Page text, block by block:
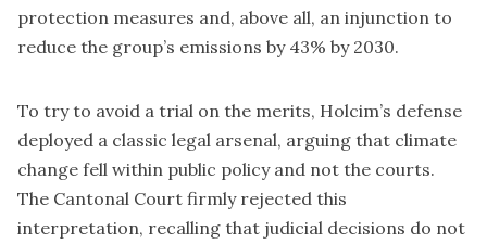
protection measures and, above all, an injunction to
reduce the group’s emissions by 43% by 2030.
To try to avoid a trial on the merits, Holcim’s defense
deployed a classic legal arsenal, arguing that climate
change fell within public policy and not the courts.
The Cantonal Court firmly rejected this
interpretation, recalling that judicial decisions do not